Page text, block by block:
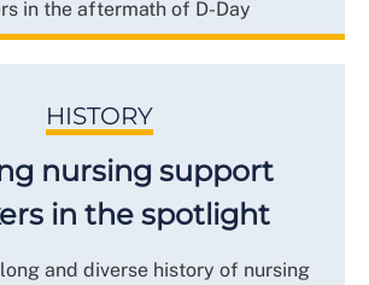
in the aftermath of D-Day
HISTORY
nursing support
in the spotlight
and diverse history of nursing